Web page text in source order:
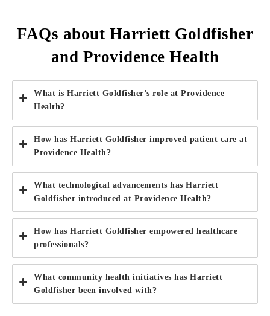
FAQs about Harriett Goldfisher
and Providence Health
What is Harriett Goldfisher’s role at Providence
Health?
How has Harriett Goldfisher improved patient care at
Providence Health?
What technological advancements has Harriett
Goldfisher introduced at Providence Health?
How has Harriett Goldfisher empowered healthcare
professionals?
What community health initiatives has Harriett
Goldfisher been involved with?